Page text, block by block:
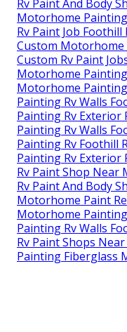
Rv Paint And Body
Motorhome
Rv Paint Job Foothill
Custom Motorhome
Custom Rv Paint
Motorhome
Motorhome
Painting Rv Walls
Painting Rv Exterior
Painting Rv Walls
Painting Rv Foothill
Painting Rv Exterior
Rv Paint Shop Near
Rv Paint And Body
Motorhome Paint
Motorhome
Painting Rv Walls
Rv Paint Shops
Painting Fiberglass